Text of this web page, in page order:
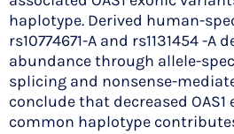
haplotype. Derived human-
rs10774671-A and rs1131454 -A
abundance through allele-
splicing and nonsense-
conclude that decreased
common haplotype